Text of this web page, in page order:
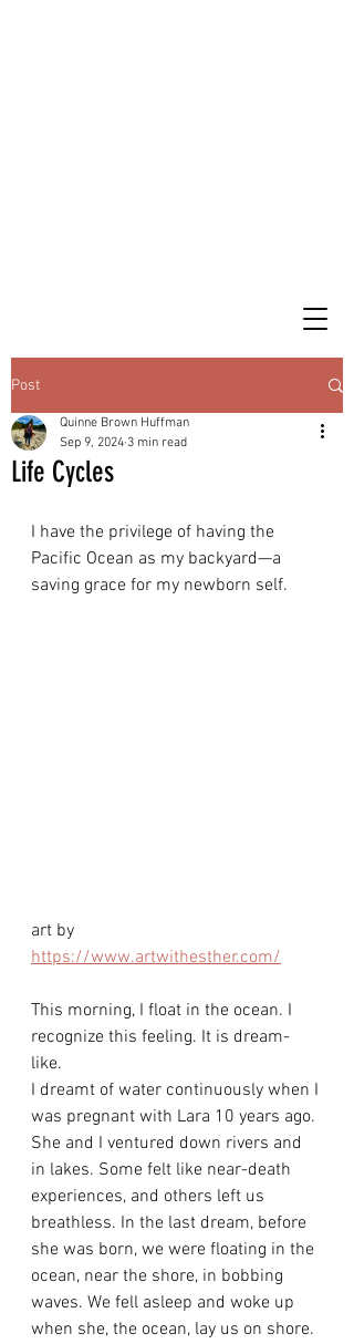
Post
Life Cycles
Quinne Brown Huffman
Sep 9, 2024 3 min read
I have the privilege of having the
Pacific Ocean as my backyard—a
saving grace for my newborn self.
art by
https://www.artwithesther.com/
This morning, I float in the ocean. I
recognize this feeling. It is dream-
like.
I dreamt of water continuously when I
was pregnant with Lara 10 years ago.
She and I ventured down rivers and
in lakes. Some felt like near-death
experiences, and others left us
breathless. In the last dream, before
she was born, we were floating in the
ocean, near the shore, in bobbing
waves. We fell asleep and woke up
when she, the ocean, lay us on shore.